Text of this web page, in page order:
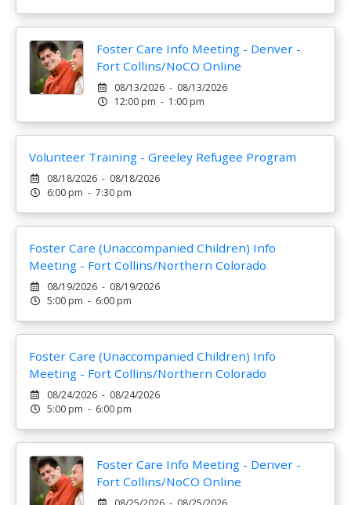
Foster Care Info Meeting - Denver -
Fort Collins/NoCO Online
08/13/2026 - 08/13/2026
12:00 pm - 1:00 pm
Volunteer Training - Greeley Refugee Program
08/18/2026 - 08/18/2026
6:00 pm - 7:30 pm
Foster Care (Unaccompanied Children) Info
Meeting - Fort Collins/Northern Colorado
08/19/2026 - 08/19/2026
5:00 pm - 6:00 pm
Foster Care (Unaccompanied Children) Info
Meeting - Fort Collins/Northern Colorado
08/24/2026 - 08/24/2026
5:00 pm - 6:00 pm
Foster Care Info Meeting - Denver -
Fort Collins/NoCO Online